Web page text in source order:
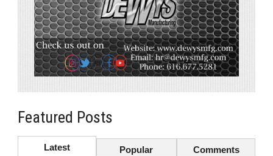
Featured Posts
Latest Popular Comments